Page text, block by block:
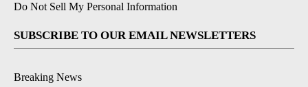
Do Not Sell My Personal Information
SUBSCRIBE TO OUR EMAIL NEWSLETTERS
Breaking News